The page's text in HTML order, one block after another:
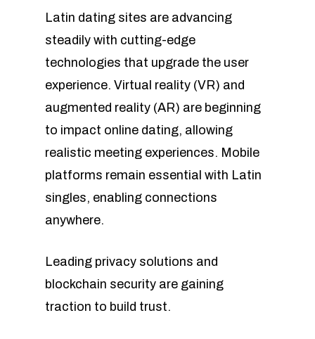
Latin dating sites are advancing
steadily with cutting-edge
technologies that upgrade the user
experience. Virtual reality (VR) and
augmented reality (AR) are beginning
to impact online dating, allowing
realistic meeting experiences. Mobile
platforms remain essential with Latin
singles, enabling connections
anywhere.
Leading privacy solutions and
blockchain security are gaining
traction to build trust.